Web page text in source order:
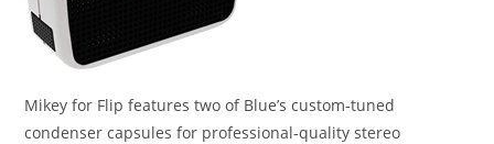
Mikey for Flip features two of Blue’s custom-tuned
condenser capsules for professional-quality stereo